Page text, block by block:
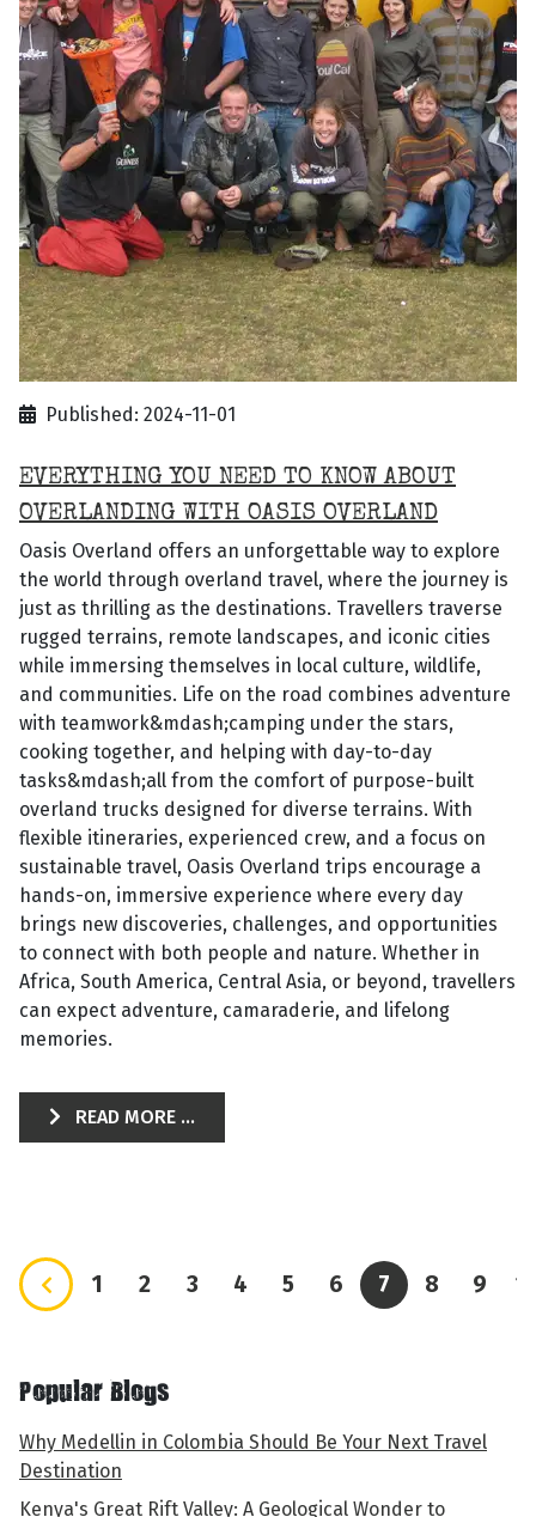
Published: 2024-11-01
EVERYTHING YOU NEED TO KNOW ABOUT
OVERLANDING WITH OASIS OVERLAND
Oasis Overland offers an unforgettable way to explore
the world through overland travel, where the journey is
just as thrilling as the destinations. Travellers traverse
rugged terrains, remote landscapes, and iconic cities
while immersing themselves in local culture, wildlife,
and communities. Life on the road combines adventure
with teamwork&mdash;camping under the stars,
cooking together, and helping with day-to-day
tasks&mdash;all from the comfort of purpose-built
overland trucks designed for diverse terrains. With
flexible itineraries, experienced crew, and a focus on
sustainable travel, Oasis Overland trips encourage a
hands-on, immersive experience where every day
brings new discoveries, challenges, and opportunities
to connect with both people and nature. Whether in
Africa, South America, Central Asia, or beyond, travellers
can expect adventure, camaraderie, and lifelong
memories.
READ MORE ...
1 2 3 4 5 6 7 8 9
Popular Blogs
Why Medellin in Colombia Should Be Your Next Travel
Destination
Kenya's Great Rift Valley: A Geological Wonder to